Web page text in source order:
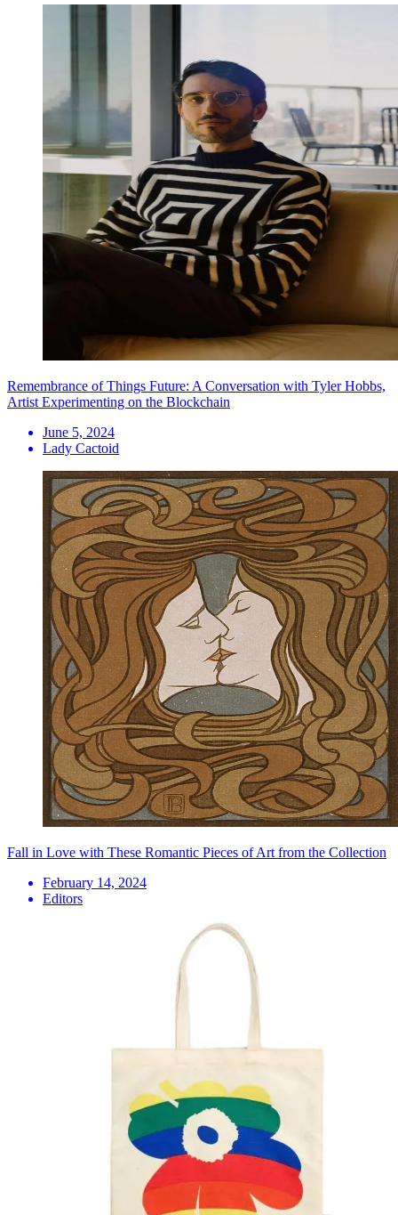
Remembrance of Things Future: A Conversation with Tyler Hobbs,
Artist Experimenting on the Blockchain
June 5, 2024
Lady Cactoid
Fall in Love with These Romantic Pieces of Art from the Collection
February 14, 2024
Editors